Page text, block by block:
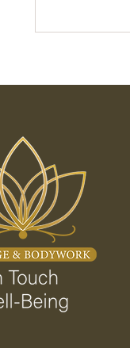
Celebrate
Month:
Nervous
Health